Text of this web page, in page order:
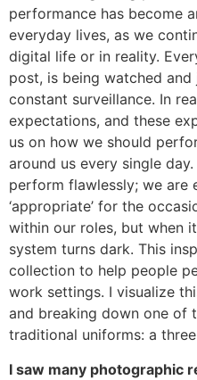
performance has become
everyday lives, as we
digital life or in reality.
post, is being watched
constant surveillance. In
expectations, and these
us on how we should
around us every single
perform flawlessly; we are
‘appropriate’ for the
within our roles, but when
system turns dark. This
collection to help people
work settings. I visualize
and breaking down one of
traditional uniforms: a
I saw many photographic